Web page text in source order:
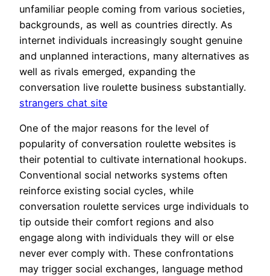
unfamiliar people coming from various societies,
backgrounds, as well as countries directly. As
internet individuals increasingly sought genuine
and unplanned interactions, many alternatives as
well as rivals emerged, expanding the
conversation live roulette business substantially.
strangers chat site
One of the major reasons for the level of
popularity of conversation roulette websites is
their potential to cultivate international hookups.
Conventional social networks systems often
reinforce existing social cycles, while
conversation roulette services urge individuals to
tip outside their comfort regions and also
engage along with individuals they will or else
never ever comply with. These confrontations
may trigger social exchanges, language method